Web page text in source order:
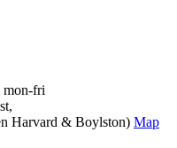
mon-fri
Harvard & Boylston) Map